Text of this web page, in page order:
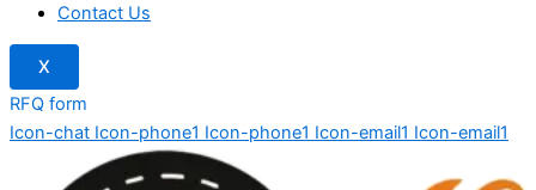
Contact Us
X
RFQ form
Icon-chat Icon-phone1 Icon-phone1 Icon-email1 Icon-email1